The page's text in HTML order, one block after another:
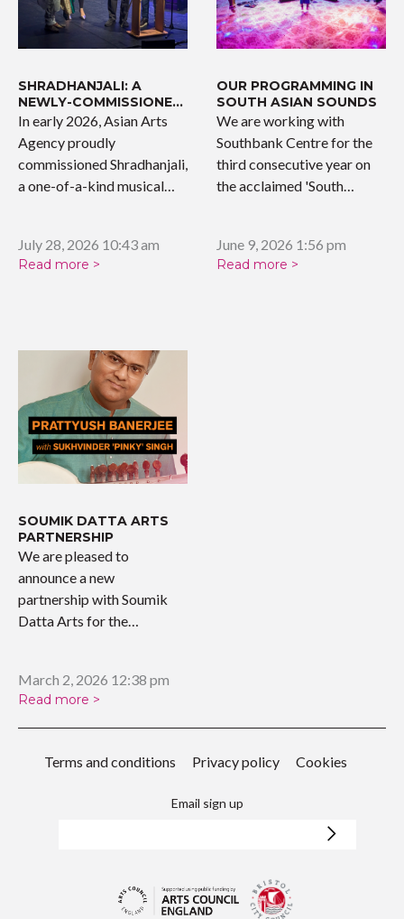
SHRADHANJALI: A
NEWLY-COMMISSIONED
WORK
In early 2026, Asian Arts
Agency proudly
commissioned Shradhanjali,
a one-of-a-kind musical
July 28, 2026 10:43 am
Read more >
OUR PROGRAMMING IN
SOUTH ASIAN SOUNDS
We are working with
Southbank Centre for the
third consecutive year on
the acclaimed 'South…
June 9, 2026 1:56 pm
Read more >
SOUMIK DATTA ARTS
PARTNERSHIP
We are pleased to
announce a new
partnership with Soumik
Datta Arts for the
March 2, 2026 12:38 pm
Read more >
Terms and conditions Privacy policy Cookies
Email sign up